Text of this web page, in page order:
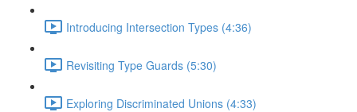
Introducing Intersection Types (4:36)
Revisiting Type Guards (5:30)
Exploring Discriminated Unions (4:33)